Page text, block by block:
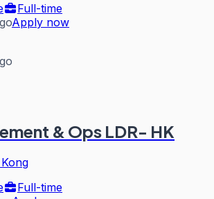
Full-time
Apply now
& Ops LDR- HK
Full-time